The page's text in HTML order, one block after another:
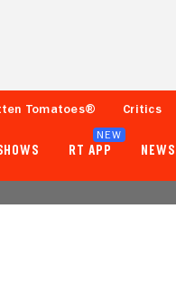
Tomatoes® Critics
RT APP
NEW
NEWS